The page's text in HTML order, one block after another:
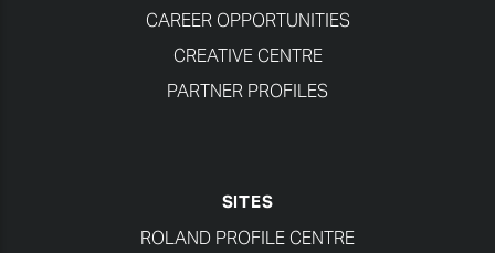
CAREER OPPORTUNITIES
CREATIVE CENTRE
PARTNER PROFILES
SITES
ROLAND PROFILE CENTRE